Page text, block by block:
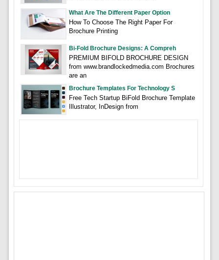
What Are The Different Paper Option
How To Choose The Right Paper For
Brochure Printing
Bi-Fold Brochure Designs: A Compreh
PREMIUM BIFOLD BROCHURE DESIGN
from www.brandlockedmedia.com Brochures
are an
Brochure Templates For Technology S
Free Tech Startup BiFold Brochure Template
Illustrator, InDesign from